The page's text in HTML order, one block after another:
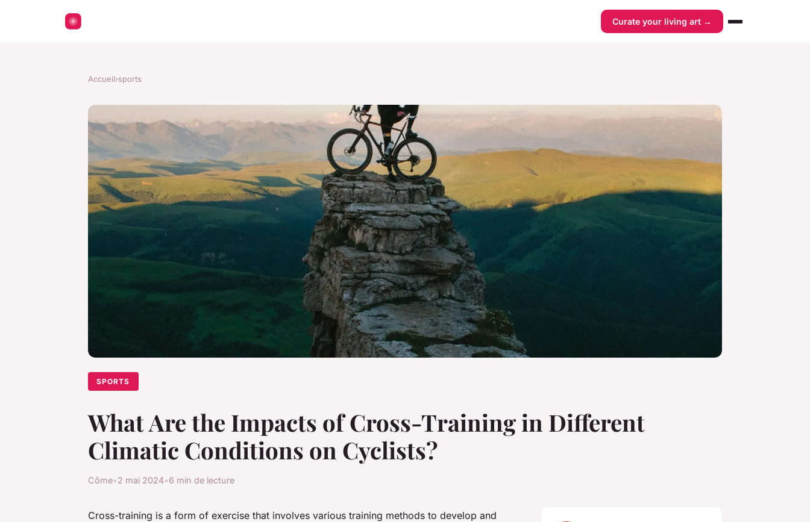
Curate your living art →
Accueil›sports
SPORTS
What Are the Impacts of Cross-Training in Different
Climatic Conditions on Cyclists?
Côme•2 mai 2024•6 min de lecture
Cross-training is a form of exercise that involves various training methods to develop and